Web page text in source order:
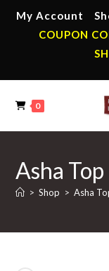
My Account
COUPON
0
Asha
> Shop > Asha